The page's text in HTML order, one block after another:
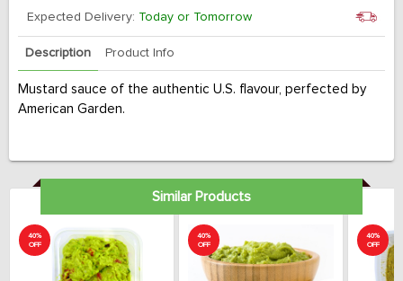
Expected Delivery: Today or Tomorrow
Description Product Info
Mustard sauce of the authentic U.S. flavour, perfected by
American Garden.
Similar Products
40%
OFF
40%
OFF
40%
OFF